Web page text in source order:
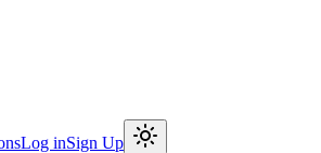
index is available at the root level
Log inSign Up